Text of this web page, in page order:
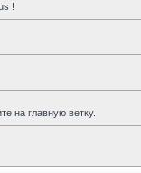
!
на главную ветку.